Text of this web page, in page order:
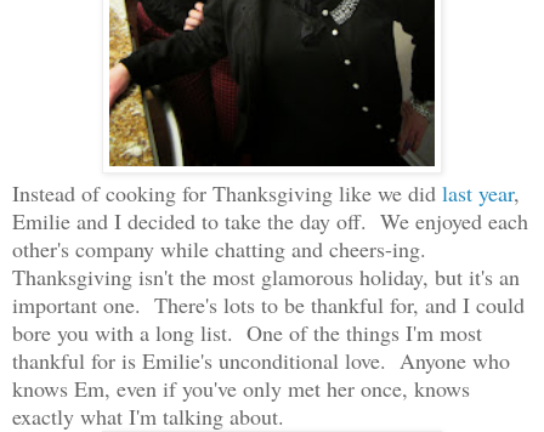
Instead of cooking for Thanksgiving like we did last year,
Emilie and I decided to take the day off. We enjoyed each
other's company while chatting and cheers-ing.
Thanksgiving isn't the most glamorous holiday, but it's an
important one. There's lots to be thankful for, and I could
bore you with a long list. One of the things I'm most
thankful for is Emilie's unconditional love. Anyone who
knows Em, even if you've only met her once, knows
exactly what I'm talking about.